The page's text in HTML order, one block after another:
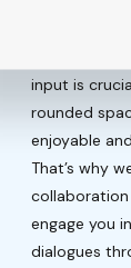
input is
rounded
enjoyable
That’s why
collaboration
engage you
dialogues